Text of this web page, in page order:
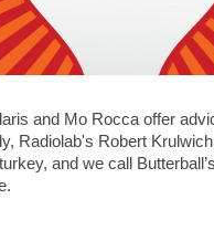
and Mo Rocca offer
Radiolab's Robert
and we call